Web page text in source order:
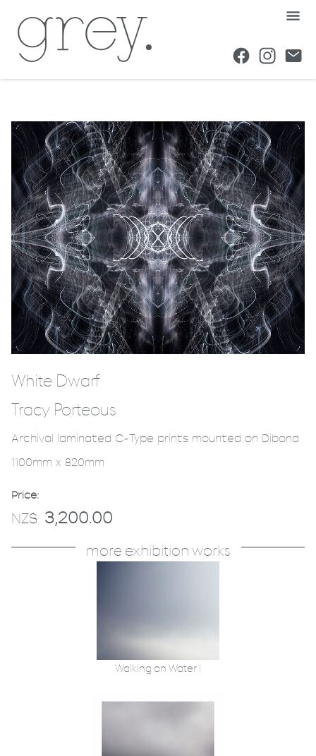
White Dwarf
Tracy Porteous
Archival laminated C-Type prints mounted on Dibond
1100mm x 820mm
Price:
NZ$ 3,200.00
more exhibition works
Walking on Water 1